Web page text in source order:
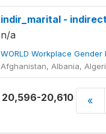
indir_marital -
n/a
WORLD Workplace
Afghanistan, Albania,
20,596-20,610of«